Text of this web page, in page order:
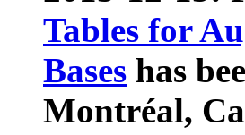
Tables for
Bases has
Montréal,